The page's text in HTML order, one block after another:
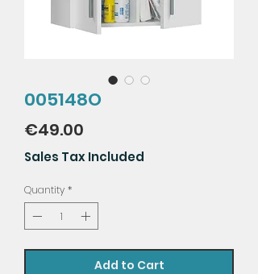
005148O
€49.00
Sales Tax Included
Quantity *
Add to Cart